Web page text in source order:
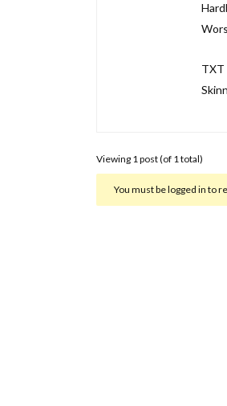
TXT
Viewing 1 post (of 1 total)
You must be logged in to